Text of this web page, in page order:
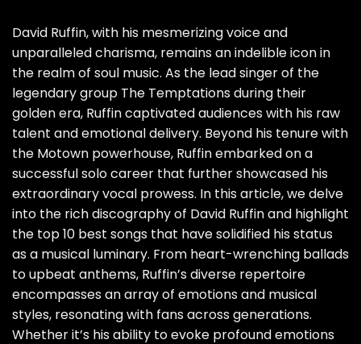
David Ruffin, with his mesmerizing voice and
unparalleled charisma, remains an indelible icon in
the realm of soul music. As the lead singer of the
legendary group The Temptations during their
golden era, Ruffin captivated audiences with his raw
talent and emotional delivery. Beyond his tenure with
the Motown powerhouse, Ruffin embarked on a
successful solo career that further showcased his
extraordinary vocal prowess. In this article, we delve
into the rich discography of David Ruffin and highlight
the top 10 best songs that have solidified his status
as a musical luminary. From heart-wrenching ballads
to upbeat anthems, Ruffin’s diverse repertoire
encompasses an array of emotions and musical
styles, resonating with fans across generations.
Whether it’s his ability to evoke profound emotions